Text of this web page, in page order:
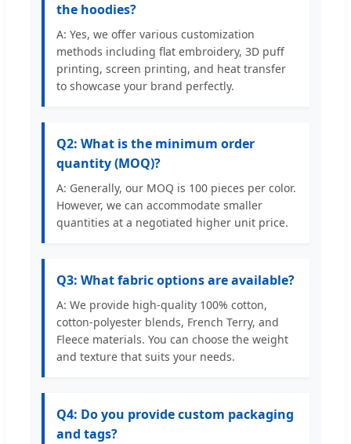
the hoodies?
A: Yes, we offer various customization
methods including flat embroidery, 3D puff
printing, screen printing, and heat transfer
to showcase your brand perfectly.
Q2: What is the minimum order
quantity (MOQ)?
A: Generally, our MOQ is 100 pieces per color.
However, we can accommodate smaller
quantities at a negotiated higher unit price.
Q3: What fabric options are available?
A: We provide high-quality 100% cotton,
cotton-polyester blends, French Terry, and
Fleece materials. You can choose the weight
and texture that suits your needs.
Q4: Do you provide custom packaging
and tags?